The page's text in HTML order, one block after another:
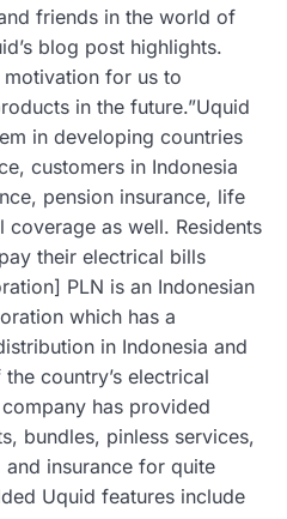
friends in the world of
blog post highlights.
for us to
in the future.”Uquid
in developing countries
customers in Indonesia
pension insurance, life
coverage as well. Residents
their electrical bills
PLN is an Indonesian
which has a
in Indonesia and
country’s electrical
has provided
bundles, pinless services,
insurance for quite
Uquid features include